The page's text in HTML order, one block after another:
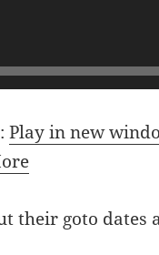
Play in new
their goto dates